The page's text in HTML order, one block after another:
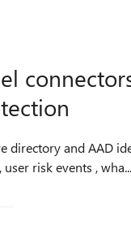
and AAD identity
risk events , wha...